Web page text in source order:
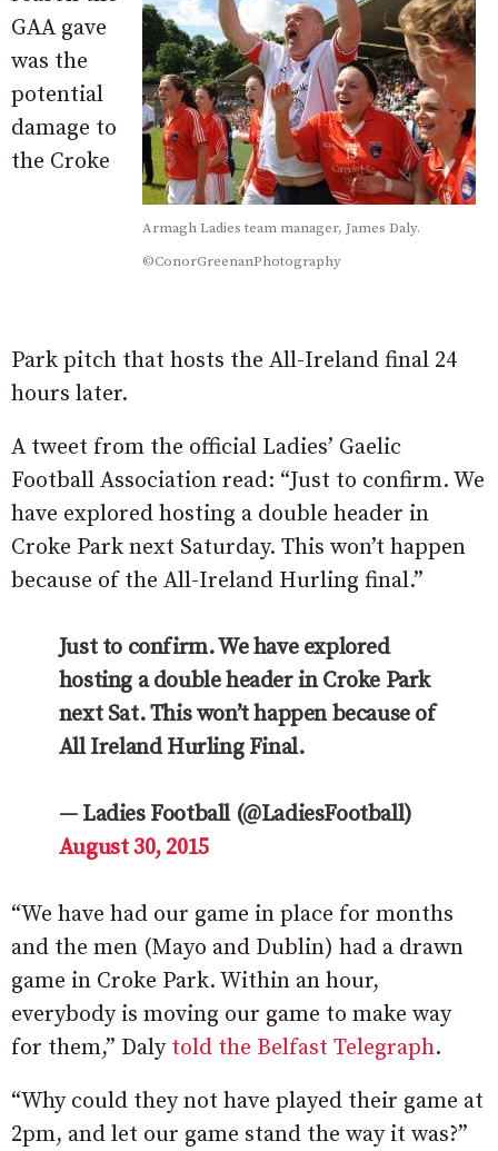
Armagh Ladies team manager, James Daly.
©ConorGreenanPhotography
GAA gave
was the
potential
damage to
the Croke
Park pitch that hosts the All-Ireland final 24
hours later.
A tweet from the official Ladies’ Gaelic
Football Association read: “Just to confirm. We
have explored hosting a double header in
Croke Park next Saturday. This won’t happen
because of the All-Ireland Hurling final.”
Just to confirm. We have explored
hosting a double header in Croke Park
next Sat. This won’t happen because of
All Ireland Hurling Final.
— Ladies Football (@LadiesFootball)
August 30, 2015
“We have had our game in place for months
and the men (Mayo and Dublin) had a drawn
game in Croke Park. Within an hour,
everybody is moving our game to make way
for them,” Daly told the Belfast Telegraph.
“Why could they not have played their game at
2pm, and let our game stand the way it was?”